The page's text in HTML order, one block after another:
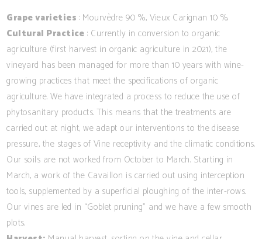
Grape varieties : Mourvèdre 90 %, Vieux Carignan 10 %.
Cultural Practice : Currently in conversion to organic
agriculture (first harvest in organic agriculture in 2021), the
vineyard has been managed for more than 10 years with wine-
growing practices that meet the specifications of organic
agriculture. We have integrated a process to reduce the use of
phytosanitary products. This means that the treatments are
carried out at night, we adapt our interventions to the disease
pressure, the stages of Vine receptivity and the climatic conditions.
Our soils are not worked from October to March. Starting in
March, a work of the Cavaillon is carried out using interception
tools, supplemented by a superficial ploughing of the inter-rows.
Our vines are led in “Goblet pruning” and we have a few smooth
plots.